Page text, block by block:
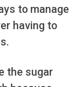
to manage
having to
the sugar